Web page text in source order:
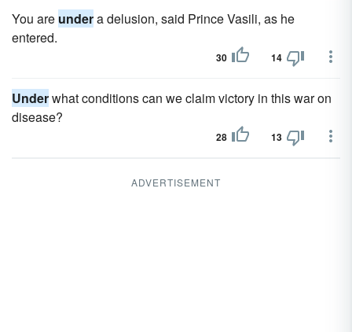
You are undera delusion, said Prince Vasili, as he
entered.
30 14
Underwhat conditions can we claim victory in this war on
disease?
28 13
ADVERTISEMENT